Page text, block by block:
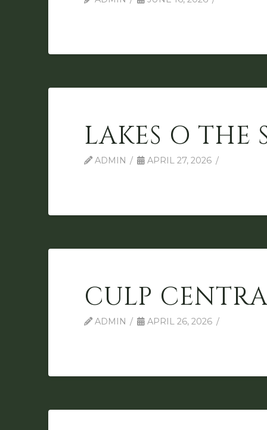
LAKES O THE
ADMIN APRIL 27, 2026
CULP
ADMIN APRIL 26, 2026